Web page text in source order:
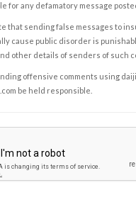
for any defamatory message
that sending false messages to
cause public disorder is
other details of senders of such
offensive comments using
be held responsible.